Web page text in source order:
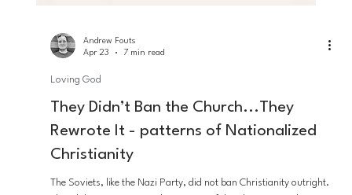
Apr 23
7 min read
Loving God
They Didn’t Ban the Church...They